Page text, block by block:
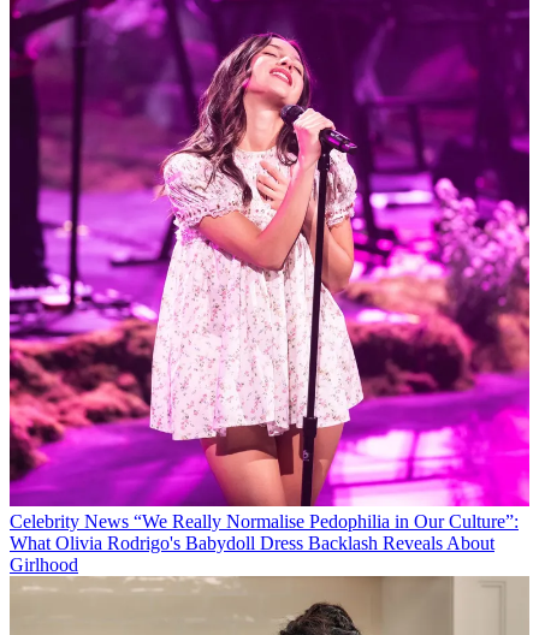
Celebrity News “We Really Normalise Pedophilia in Our Culture”:
What Olivia Rodrigo's Babydoll Dress Backlash Reveals About
Girlhood